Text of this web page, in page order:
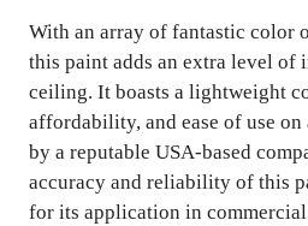
With an array of fantastic color
this paint adds an extra level of
ceiling. It boasts a lightweight
affordability, and ease of use on
by a reputable USA-based
accuracy and reliability of this
for its application in